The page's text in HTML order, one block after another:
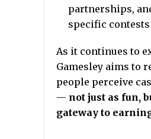
partnerships,
specific contests
As it continues to
Gamesley aims to
people perceive
— not just as fun,
gateway to